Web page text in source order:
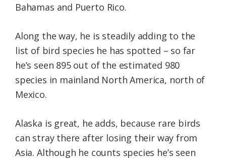
Bahamas and Puerto Rico.
Along the way, he is steadily adding to the
list of bird species he has spotted – so far
he’s seen 895 out of the estimated 980
species in mainland North America, north of
Mexico.
Alaska is great, he adds, because rare birds
can stray there after losing their way from
Asia. Although he counts species he’s seen